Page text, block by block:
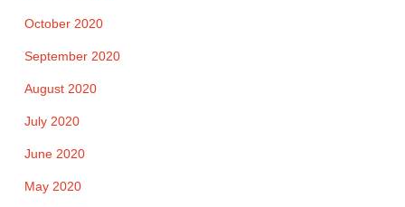
October 2020
September 2020
August 2020
July 2020
June 2020
May 2020